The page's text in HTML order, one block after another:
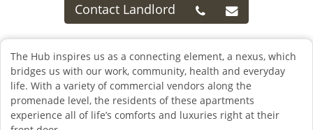
Contact Landlord
The Hub inspires us as a connecting element, a nexus, which
bridges us with our work, community, health and everyday
life. With a variety of commercial vendors along the
promenade level, the residents of these apartments
experience all of life’s comforts and luxuries right at their